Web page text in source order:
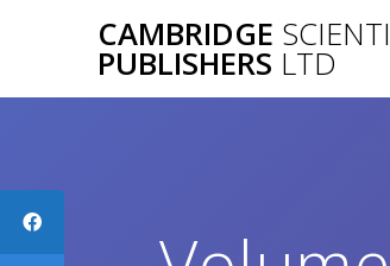
CAMBRIDGE
PUBLISHERS LTD